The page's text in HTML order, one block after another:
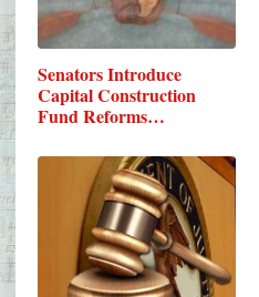
Senators Introduce
Capital Construction
Fund Reforms…